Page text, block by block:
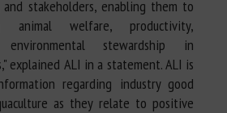
and stakeholders, enabling them to
animal welfare, productivity,
stewardship in
explained ALI in a statement. ALI is
regarding industry good
as they relate to positive